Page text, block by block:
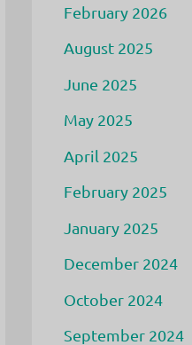
February 2026
August 2025
June 2025
May 2025
April 2025
February 2025
January 2025
December 2024
October 2024
September 2024